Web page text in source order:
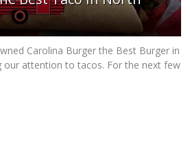
Carolina Burger the Best Burger in
our attention to tacos. For the next few